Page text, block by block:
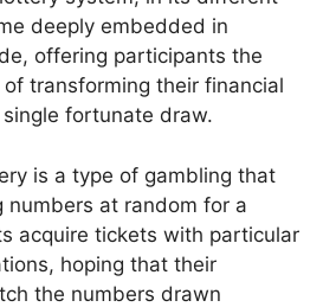
deeply embedded in
offering participants the
transforming their financial
fortunate draw.
is a type of gambling that
numbers at random for a
acquire tickets with particular
hoping that their
the numbers drawn